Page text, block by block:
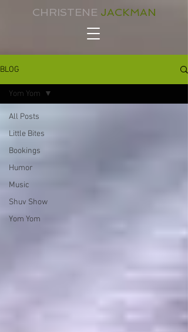
CHRISTENE JACKMAN
BLOG
All Posts
Little Bites
Bookings
Humor
Music
Shuv Show
Yom Yom
Yom Yom